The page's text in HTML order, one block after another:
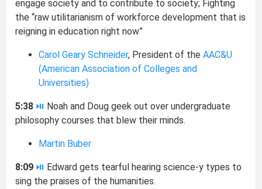
engage society and to contribute to society; Fighting
the “raw utilitarianism of workforce development that is
reigning in education right now”
Carol Geary Schneider, President of theAAC&U
(American Association of Colleges and
Universities)
5:38 ⏯ Noah and Doug geek out over undergraduate
philosophy courses that blew their minds.
Martin Buber
8:09 ⏯ Edward gets tearful hearing science-y types to
sing the praises of the humanities.